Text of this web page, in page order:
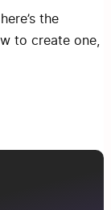
the
to create one,